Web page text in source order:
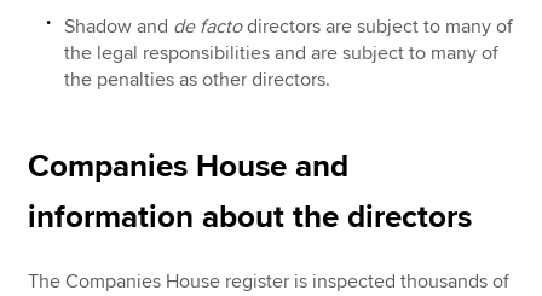
Shadow and de factodirectors are subject to many of
the legal responsibilities and are subject to many of
the penalties as other directors.
Companies House and
information about the directors
The Companies House register is inspected thousands of